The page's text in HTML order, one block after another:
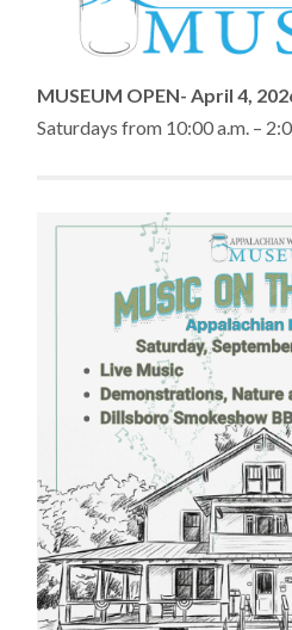
MUSEUM OPEN- April 4,
Saturdays from 10:00 a.m. –